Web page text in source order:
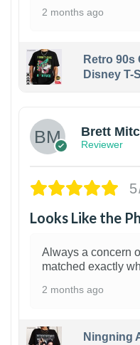
2 months ago
Retro 90s
Disney T-
Brett
Reviewer
Looks Like the
Always a concern
matched exactly
2 months ago
Ningning